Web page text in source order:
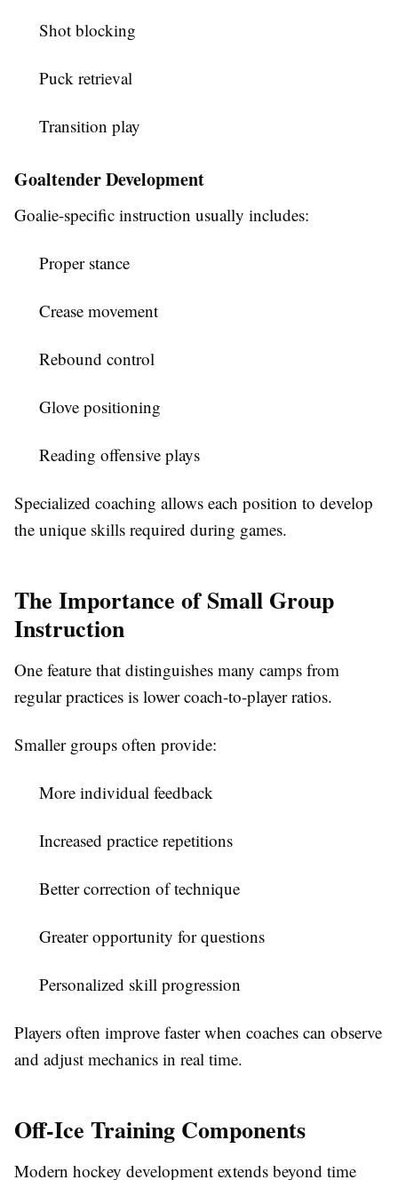
Shot blocking
Puck retrieval
Transition play
Goaltender Development
Goalie-specific instruction usually includes:
Proper stance
Crease movement
Rebound control
Glove positioning
Reading offensive plays
Specialized coaching allows each position to develop
the unique skills required during games.
The Importance of Small Group
Instruction
One feature that distinguishes many camps from
regular practices is lower coach-to-player ratios.
Smaller groups often provide:
More individual feedback
Increased practice repetitions
Better correction of technique
Greater opportunity for questions
Personalized skill progression
Players often improve faster when coaches can observe
and adjust mechanics in real time.
Off-Ice Training Components
Modern hockey development extends beyond time